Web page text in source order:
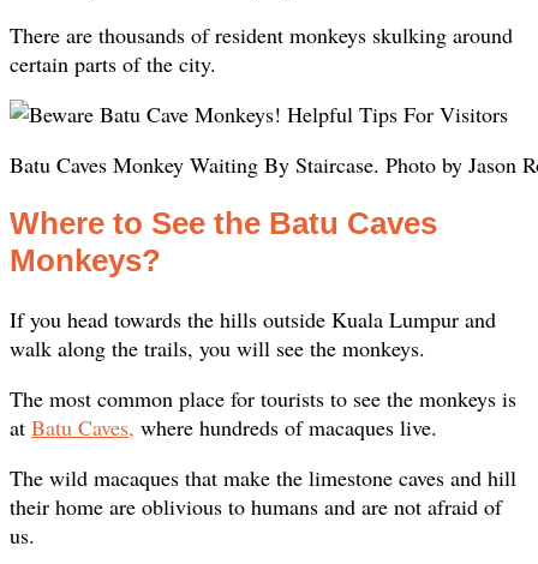
There are thousands of resident monkeys skulking around
certain parts of the city.
Batu Caves Monkey Waiting By Staircase. Photo by Jason
Where to See the Batu Caves
Monkeys?
If you head towards the hills outside Kuala Lumpur and
walk along the trails, you will see the monkeys.
The most common place for tourists to see the monkeys is
at Batu Caves, where hundreds of macaques live.
The wild macaques that make the limestone caves and hill
their home are oblivious to humans and are not afraid of
us.